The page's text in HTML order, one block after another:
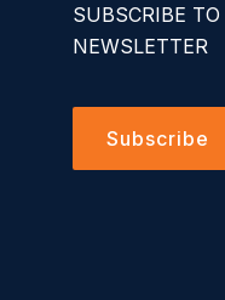
SUBSCRIBE
NEWSLETTER
Subscribe